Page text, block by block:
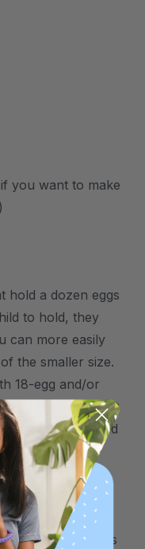
you want to make
hold a dozen eggs
to hold, they
can more easily
the smaller size.
18-egg and/or
Either way, just
cut outs in the lid
have the child
least watch me.
activity, and it’s